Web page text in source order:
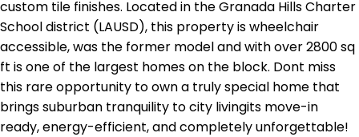
custom tile finishes. Located in the Granada Hills Charter
School district (LAUSD), this property is wheelchair
accessible, was the former model and with over 2800 sq
ft is one of the largest homes on the block. Dont miss
this rare opportunity to own a truly special home that
brings suburban tranquility to city livingits move-in
ready, energy-efficient, and completely unforgettable!